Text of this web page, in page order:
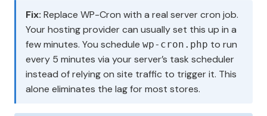
Fix: Replace WP-Cron with a real server cron job.
Your hosting provider can usually set this up in a
few minutes. You schedule wp-cron.php to run
every 5 minutes via your server’s task scheduler
instead of relying on site traffic to trigger it. This
alone eliminates the lag for most stores.